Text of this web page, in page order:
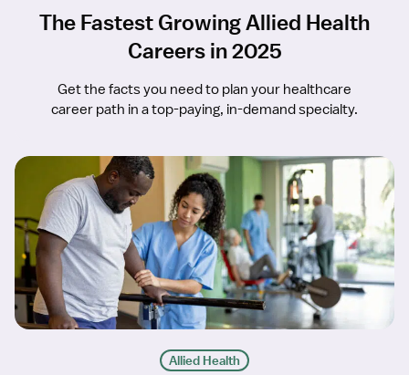
The Fastest Growing Allied Health
Careers in 2025
Get the facts you need to plan your healthcare
career path in a top-paying, in-demand specialty.
Allied Health